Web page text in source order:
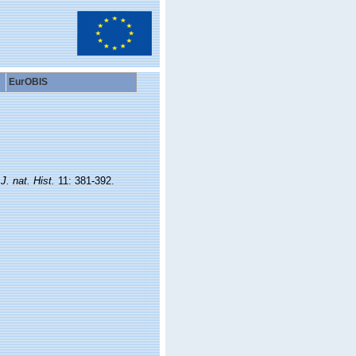
EurOBIS
J. nat. Hist.11: 381-392.